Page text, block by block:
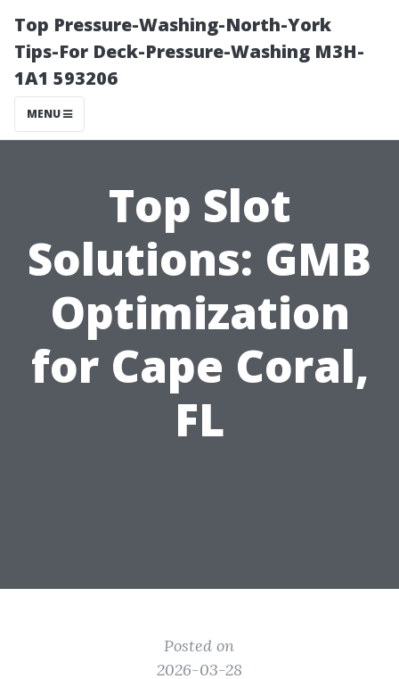
Top Pressure-Washing-North-York
Tips-For Deck-Pressure-Washing M3H-
1A1 593206
MENU
Top Slot
Solutions: GMB
Optimization
for Cape Coral,
FL
Posted on
2026-03-28